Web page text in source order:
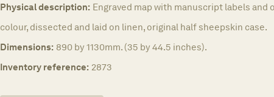
Physical description: Engraved map with manuscript labels and
colour, dissected and laid on linen, original half sheepskin case.
Dimensions: 890 by 1130mm. (35 by 44.5 inches).
Inventory reference: 2873